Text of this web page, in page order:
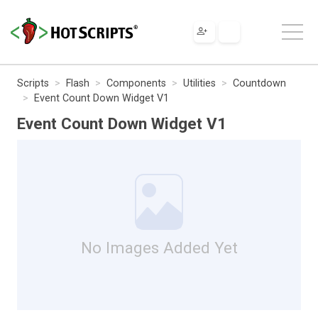
Scripts Flash Components Utilities
Countdown
Event Count Down Widget V1
Event Count Down Widget V1
No Images Added Yet